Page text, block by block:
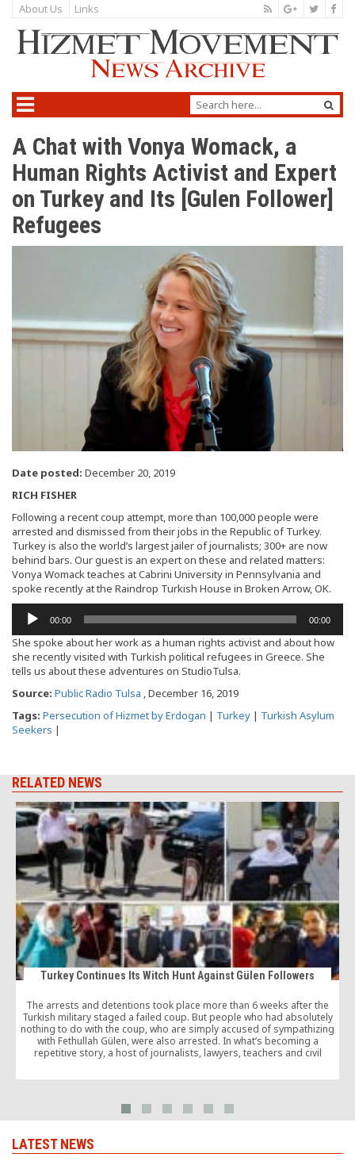
About Us Links
A Chat with Vonya Womack, a
Human Rights Activist and Expert
on Turkey and Its [Gulen Follower]
Refugees
Date posted: December 20, 2019
RICH FISHER
Following a recent coup attempt, more than 100,000 people were
arrested and dismissed from their jobs in the Republic of Turkey.
Turkey is also the world’s largest jailer of journalists; 300+ are now
behind bars. Our guest is an expert on these and related matters:
Vonya Womack teaches at Cabrini University in Pennsylvania and
spoke recently at the Raindrop Turkish House in Broken Arrow, OK.
Audio
Player
00:00 00:00
She spoke about her work as a human rights activist and about how
she recently visited with Turkish political refugees in Greece. She
tells us about these adventures on StudioTulsa.
Source: Public Radio Tulsa , December 16, 2019
Tags: Persecution of Hizmet by Erdogan | Turkey | Turkish Asylum
Seekers |
RELATED NEWS
Turkey Continues Its Witch Hunt Against Gülen Followers
The arrests and detentions took place more than 6 weeks after the
Turkish military staged a failed coup. But people who had absolutely
nothing to do with the coup, who are simply accused of sympathizing
with Fethullah Gülen, were also arrested. In what’s becoming a
repetitive story, a host of journalists, lawyers, teachers and civil
LATEST NEWS